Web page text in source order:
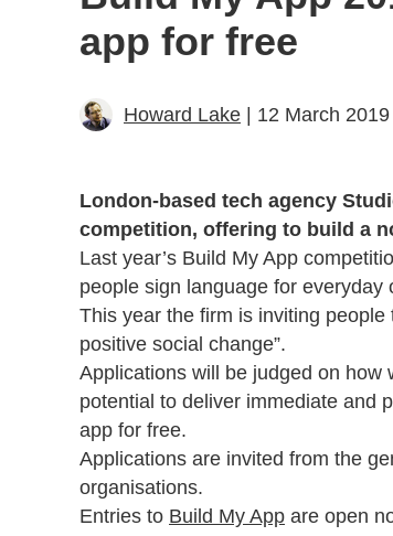
app for free
Howard Lake | 12 March 2019
London-based tech agency
competition, offering to build a
Last year’s Build My App
people sign language for everyday
This year the firm is inviting
positive social change”.
Applications will be judged on how
potential to deliver immediate and
app for free.
Applications are invited from the
organisations.
Entries to Build My App are open